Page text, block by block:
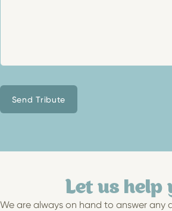
Send Tribute
Let us help
We are always on hand to answer any